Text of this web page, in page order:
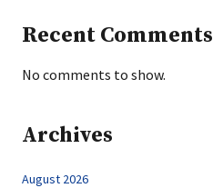
Recent Comments
No comments to show.
Archives
August 2026